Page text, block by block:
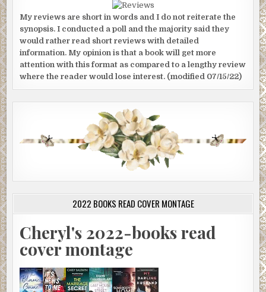
My reviews are short in words and I do not reiterate the
synopsis. I conducted a poll and the majority said they
would rather read short reviews with detailed
information. My opinion is that a book will get more
attention with this format as compared to a lengthy review
where the reader would lose interest. (modified 07/15/22)
2022 BOOKS READ COVER MONTAGE
Cheryl's 2022-books read
cover montage